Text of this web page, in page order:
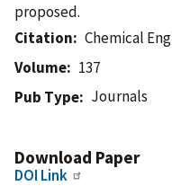
proposed.
Citation
Chemical
Volume
137
Pub Type
Journals
Download Paper
DOI Link